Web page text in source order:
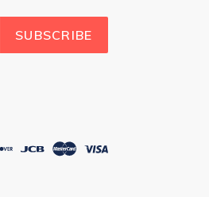
SUBSCRIBE